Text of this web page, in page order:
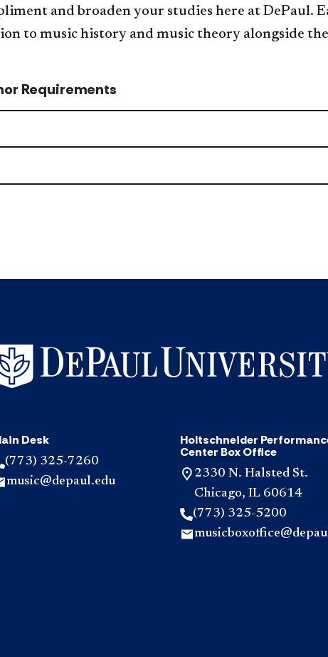
and broaden your studies here at DePaul.
to music history and music theory alongside
Requirements
Desk
(773) 325-7260
music@depaul.edu
Holtschneider
Center Box Office
2330 N. Halsted St.
Chicago, IL 60614
(773) 325-5200